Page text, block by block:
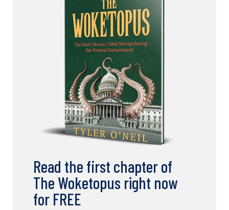
Read the first chapter of
The Woketopus right now
for FREE